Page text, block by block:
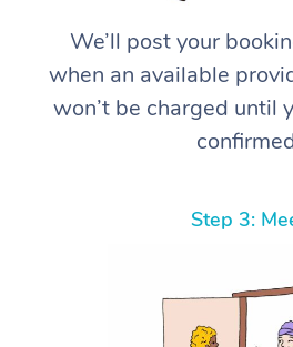
We’ll post your
when an available
won’t be charged until
Step 3: